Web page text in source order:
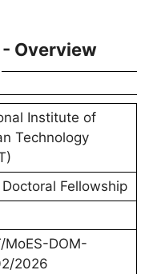
Overview
Institute of
Technology
Fellowship
MoES-DOM-
2026